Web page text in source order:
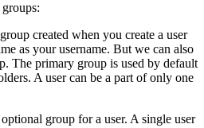
created when you create a user
as your username. But we can also
The primary group is used by default
A user can be a part of only one
group for a user. A single user